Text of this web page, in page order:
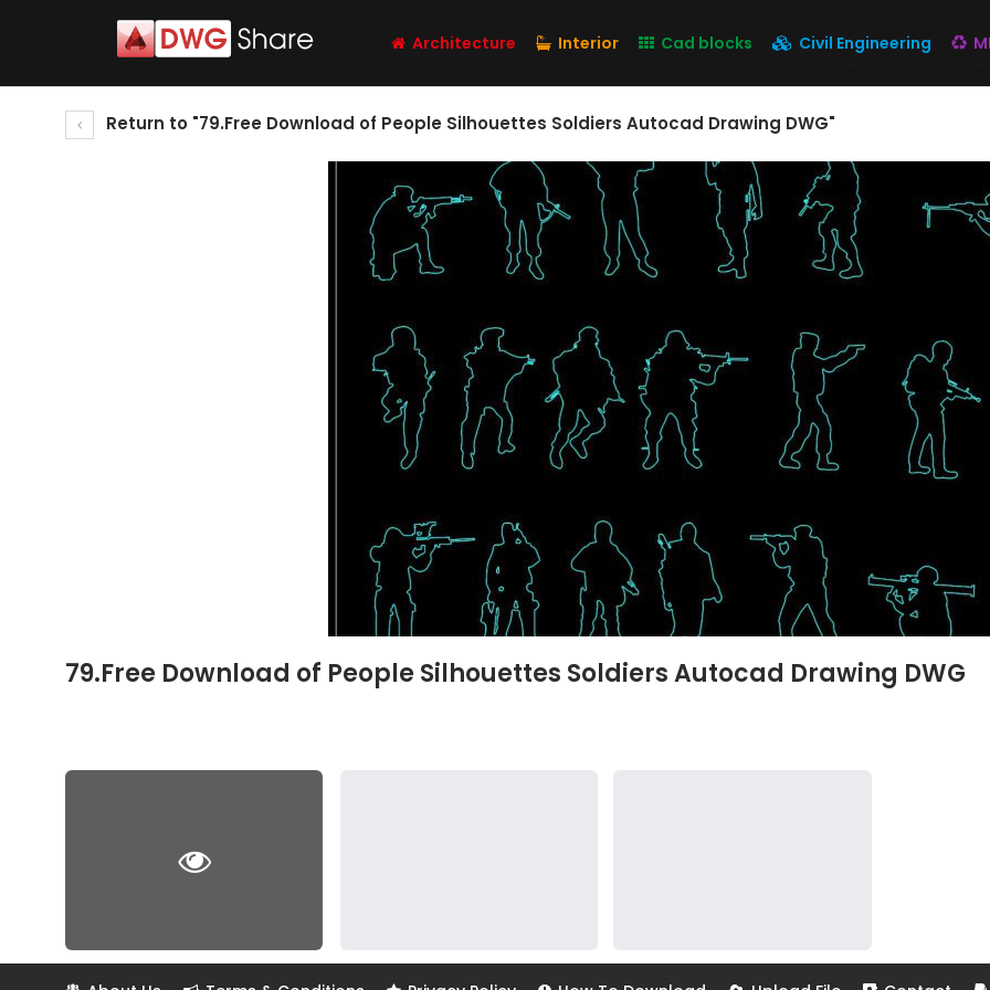
Architecture Interior Cad blocks Civil Engineering
Return to "79.Free Download of People Silhouettes Soldiers Autocad Drawing DWG"
79.Free Download of People Silhouettes Soldiers Autocad Drawing DWG